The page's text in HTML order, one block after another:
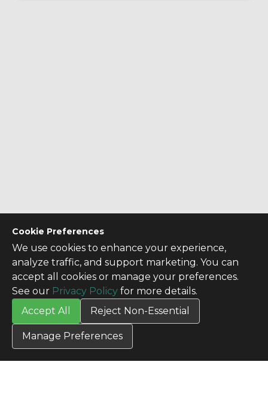
Cookie Preferences
We use cookies to enhance your experience,
analyze traffic, and support marketing. You can
accept all cookies or manage your preferences.
See our Privacy Policy for more details.
Accept All
Reject Non-Essential
Manage Preferences